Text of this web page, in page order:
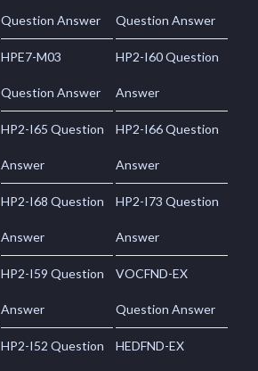
Question Answer Question Answer
HPE7-M03
Question Answer
HP2-I60 Question
Answer
HP2-I65 Question
Answer
HP2-I66 Question
Answer
HP2-I68 Question
Answer
HP2-I73 Question
Answer
HP2-I59 Question
Answer
VOCFND-EX
Question Answer
HP2-I52 Question HEDFND-EX